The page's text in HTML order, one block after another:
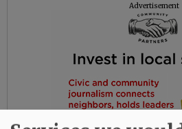
Advertisement